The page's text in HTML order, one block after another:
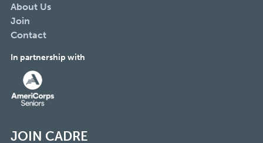
About Us
Join
Contact
In partnership with
JOIN CADRE